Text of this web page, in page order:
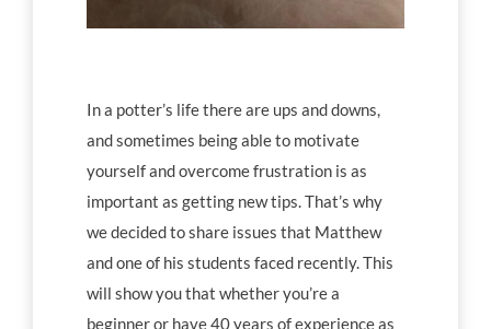
Other resourcesIn a potter’s life there are ups and downs,
and sometimes being able to motivate
yourself and overcome frustration is as
important as getting new tips. That’s why
we decided to share issues that Matthew
and one of his students faced recently. This
will show you that whether you’re a
beginner or have 40 years of experience as